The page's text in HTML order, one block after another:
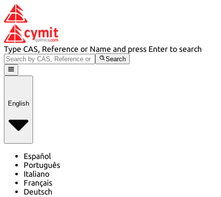
Type CAS, Reference or Name and press Enter to search
Search
English
Español
Português
Italiano
Français
Deutsch